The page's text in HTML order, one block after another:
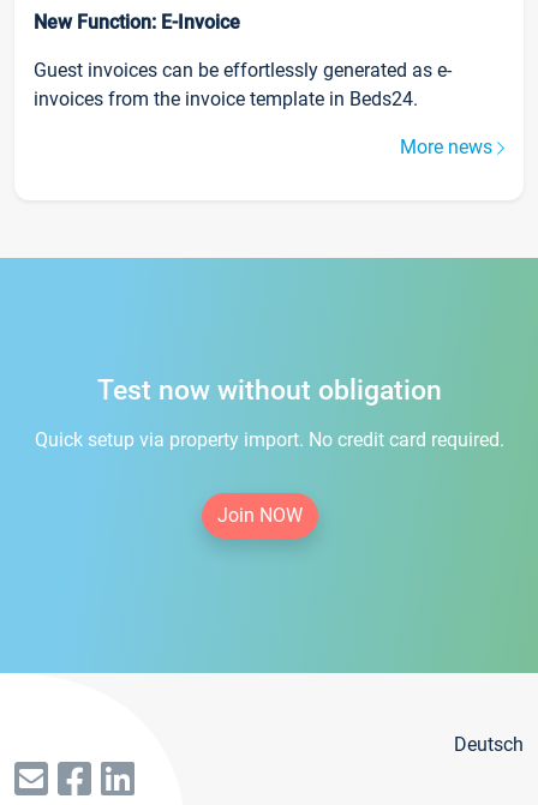
New Function: E-Invoice
Guest invoices can be effortlessly generated as e-
invoices from the invoice template in Beds24.
More news
Test now without obligation
Quick setup via property import. No credit card required.
Join NOW
Deutsch